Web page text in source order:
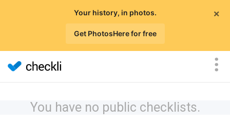
×
Your history, in photos.
Get PhotosHere for free
You have no public checklists.